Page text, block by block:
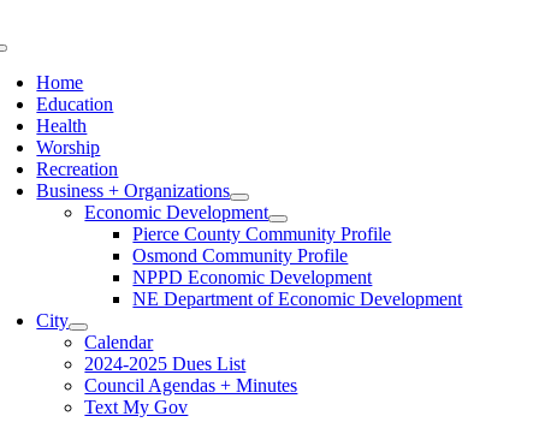
Home
Education
Health
Worship
Recreation
Business + Organizations
Economic Development
Pierce County Community Profile
Osmond Community Profile
NPPD Economic Development
NE Department of Economic Development
City
Calendar
2024-2025 Dues List
Council Agendas + Minutes
Text My Gov